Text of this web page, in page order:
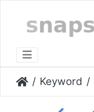
Keyword